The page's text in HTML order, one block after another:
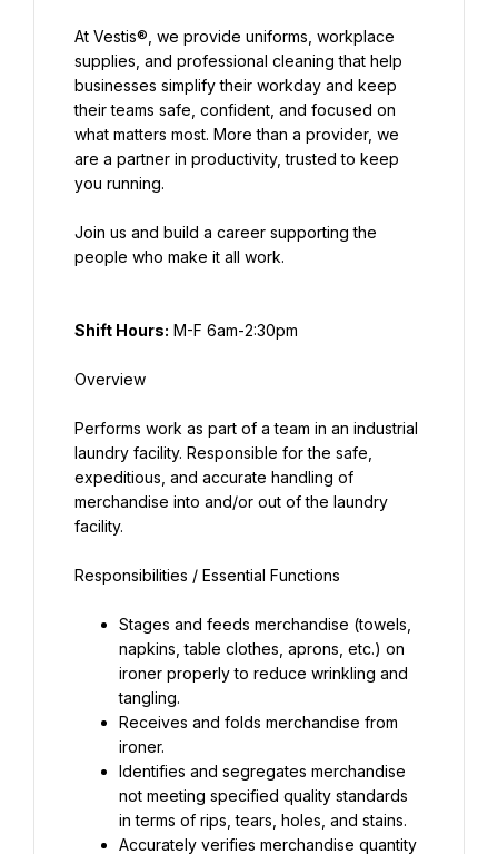
At Vestis®, we provide uniforms, workplace
supplies, and professional cleaning that help
businesses simplify their workday and keep
their teams safe, confident, and focused on
what matters most. More than a provider, we
are a partner in productivity, trusted to keep
Join us and build a career supporting the
Shift Hours:
Performs work as part of a team in an industrial
laundry facility. Responsible for the safe,
expeditious, and accurate handling of
merchandise into and/or out of the laundry
Stages and feeds merchandise (towels,
napkins, table clothes, aprons, etc.) on
ironer properly to reduce wrinkling and
tangling.
Receives and folds merchandise from
ironer.
Identifies and segregates merchandise
not meeting specified quality standards
in terms of rips, tears, holes, and stains.
Accurately verifies merchandise quantity